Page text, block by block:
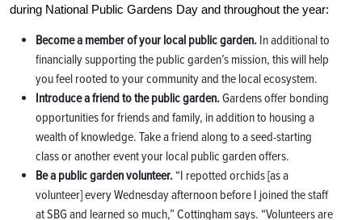
during National Public Gardens Day and throughout the year:
Become a member of your local public garden. In additional to
financially supporting the public garden’s mission, this will help
you feel rooted to your community and the local ecosystem.
Introduce a friend to the public garden.Gardens offer bonding
opportunities for friends and family, in addition to housing a
wealth of knowledge. Take a friend along to a seed-starting
class or another event your local public garden offers.
Be a public garden volunteer. “I repotted orchids [as a
volunteer] every Wednesday afternoon before I joined the staff
at SBG and learned so much,” Cottingham says. “Volunteers are